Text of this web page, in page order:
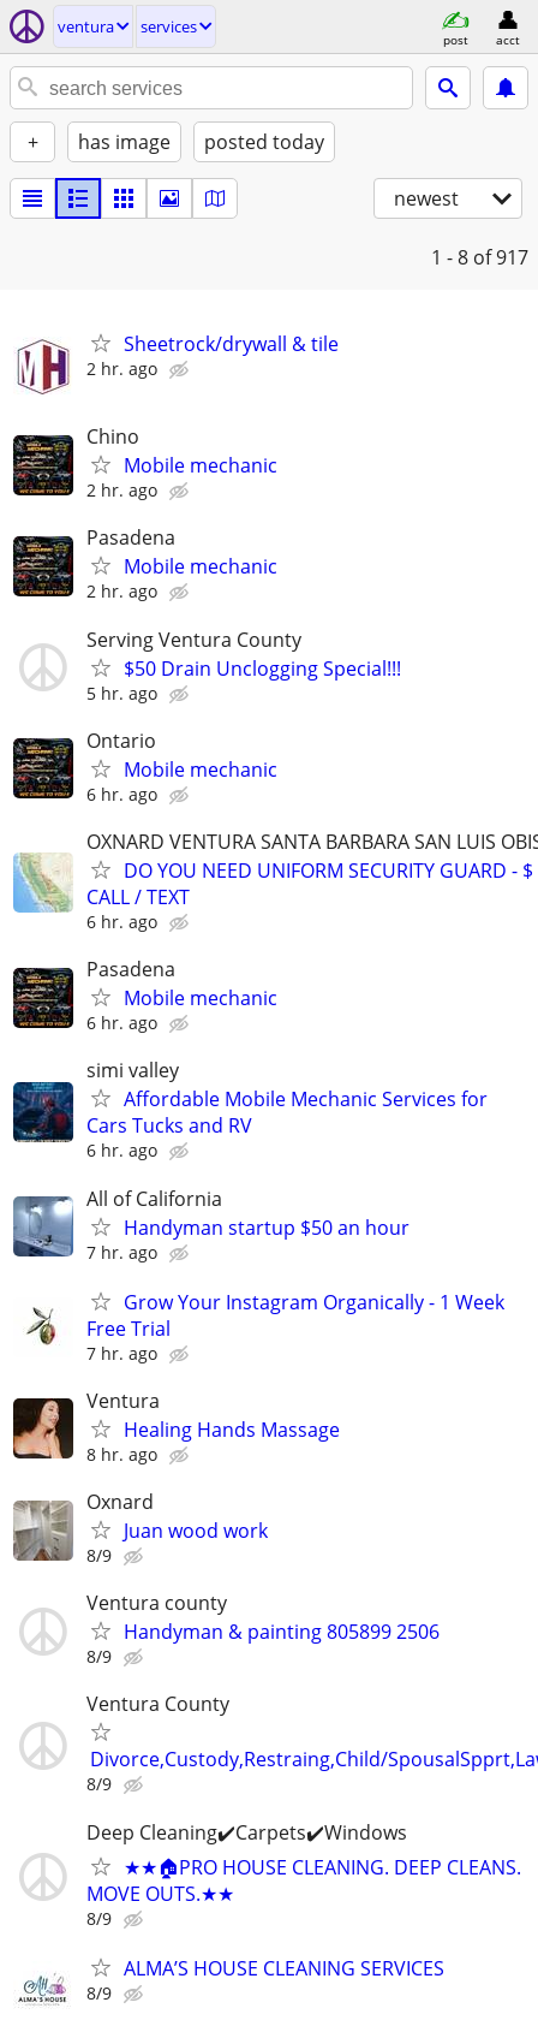
ventura services
post acct
+ has image posted today
newest
1 - 8 of 917
Sheetrock/drywall & tile
2 hr. ago
Chino
Mobile mechanic
2 hr. ago
Pasadena
Mobile mechanic
2 hr. ago
Serving Ventura County
$50 Drain Unclogging Special!!!
5 hr. ago
Ontario
Mobile mechanic
6 hr. ago
OXNARD VENTURA SANTA BARBARA SAN LUIS
DO YOU NEED UNIFORM SECURITY GUARD -
CALL / TEXT
6 hr. ago
Pasadena
Mobile mechanic
6 hr. ago
simi valley
Affordable Mobile Mechanic Services for
Cars Tucks and RV
6 hr. ago
All of California
Handyman startup $50 an hour
7 hr. ago
Grow Your Instagram Organically - 1 Week
Free Trial
7 hr. ago
Ventura
Healing Hands Massage
8 hr. ago
Oxnard
Juan wood work
8/9
Ventura county
Handyman & painting 805899 2506
8/9
Ventura County
Divorce,Custody,Restraing,Child/
8/9
Deep Cleaning✔️Carpets✔️Windows
★★🏠PRO HOUSE CLEANING. DEEP CLEANS.
MOVE OUTS.★★
8/9
ALMA’S HOUSE CLEANING SERVICES
8/9